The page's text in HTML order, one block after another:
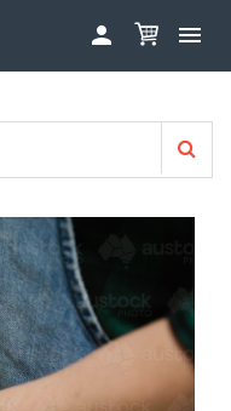
 
INVOLVED